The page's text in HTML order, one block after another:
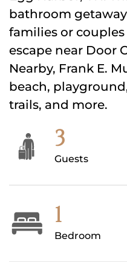
bathroom
families or
escape near Door
Nearby, Frank E.
beach,
trails, and more.
3
Guests
1
Bedroom